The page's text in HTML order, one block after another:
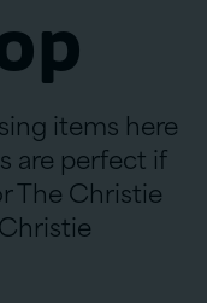
items here
are perfect if
The Christie